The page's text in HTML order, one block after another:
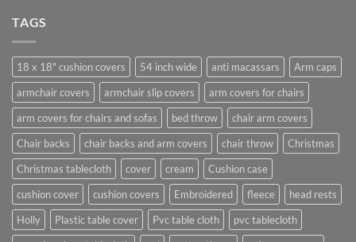
TAGS
18 x 18" cushion covers 54 inch wide anti macassars
Arm caps
armchair covers
armchair slip covers
arm covers for chairs
arm covers for chairs and sofas
bed throw
chair arm covers
Chair backs
chair backs and arm covers chair throw
Christmas
Christmas tablecloth
cover cream
Cushion case
cushion cover
cushion covers Embroidered fleece
head rests
Holly
Plastic table cover Pvc table cloth
pvc tablecloth